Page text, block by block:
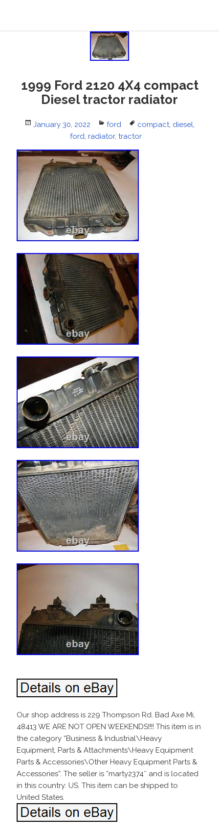
1999 Ford 2120 4X4 compact
Diesel tractor radiator
Posted
January 30, 2022 Categories
ford Tags
compact, diesel,
ford, radiator, tractor
Our shop address is 229 Thompson Rd. Bad Axe Mi,
48413 WE ARE NOT OPEN WEEKENDS!!!! This item is in
the category “Business & Industrial\Heavy
Equipment, Parts & Attachments\Heavy Equipment
Parts & Accessories\Other Heavy Equipment Parts &
Accessories”. The seller is “marty2374″ and is located
in this country: US. This item can be shipped to
United States.